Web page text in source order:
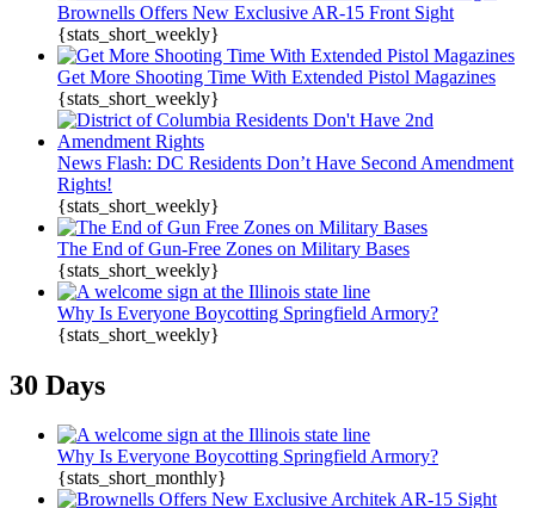
Brownells Offers New Exclusive AR-15 Front Sight
{stats_short_weekly}
Get More Shooting Time With Extended Pistol Magazines
{stats_short_weekly}
News Flash: DC Residents Don’t Have Second Amendment
Rights!
{stats_short_weekly}
The End of Gun-Free Zones on Military Bases
{stats_short_weekly}
Why Is Everyone Boycotting Springfield Armory?
{stats_short_weekly}
30 Days
Why Is Everyone Boycotting Springfield Armory?
{stats_short_monthly}